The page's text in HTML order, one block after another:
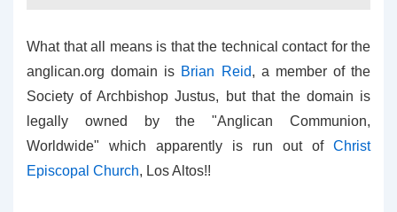
What that all means is that the technical contact for the
anglican.org domain is Brian Reid, a member of the
Society of Archbishop Justus, but that the domain is
legally owned by the "Anglican Communion,
Worldwide" which apparently is run out of Christ
Episcopal Church, Los Altos!!